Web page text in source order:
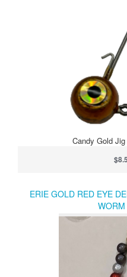
Candy Gold
ERIE GOLD RED EYE